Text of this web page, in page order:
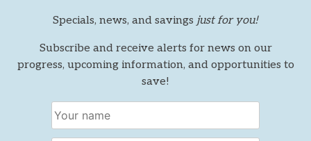
Specials, news, and savings just for you!
Subscribe and receive alerts for news on our
progress, upcoming information, and opportunities to
save!